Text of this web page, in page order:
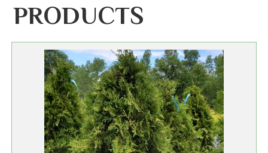
PRODUCTS